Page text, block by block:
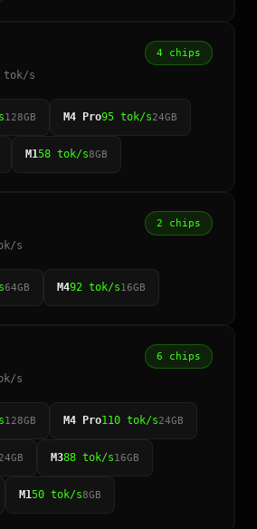
tok/s
4 chips
128GB M4 Pro95 tok/s24GB
M158 tok/s8GB
s
2 chips
64GB M492 tok/s16GB
s
6 chips
128GB M4 Pro110 tok/s24GB
24GB M388 tok/s16GB
M150 tok/s8GB